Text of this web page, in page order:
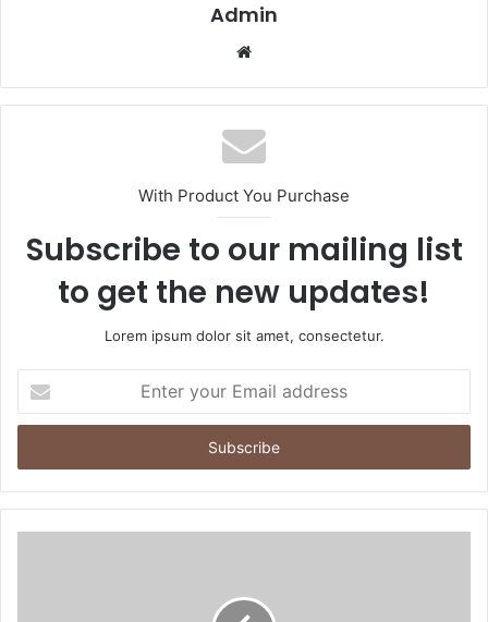
Admin
Website
With Product You Purchase
Subscribe to our mailing list
to get the new updates!
Lorem ipsum dolor sit amet, consectetur.
your
Email